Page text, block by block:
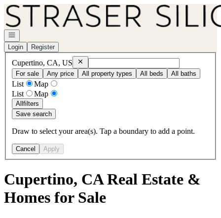
Go to: Homepage
Open navigation
Login
Register
Cupertino, CA, US RemoveCupertino, CA, US
For sale
Any price All property types All beds All baths
List
Map
List
Map
Allfilters
Save search
Draw to select your area(s). Tap a boundary to add a point.
Cancel Apply
Cupertino, CA Real Estate &
Homes for Sale